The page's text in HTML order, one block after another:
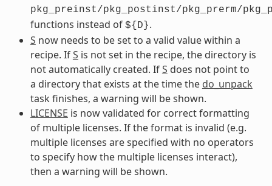
pkg_preinst/pkg_postinst/pkg_prerm/
functions instead of ${D}.
S now needs to be set to a valid value within a
recipe. IfS is not set in the recipe, the directory is
not automatically created. IfS does not point to
a directory that exists at the time the do_unpack
task finishes, a warning will be shown.
LICENSE is now validated for correct formatting
of multiple licenses. If the format is invalid (e.g.
multiple licenses are specified with no operators
to specify how the multiple licenses interact),
then a warning will be shown.